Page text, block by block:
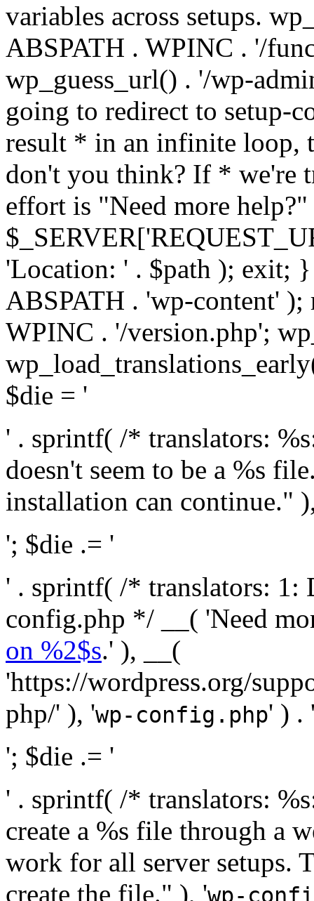
variables across setups.
ABSPATH . WPINC . '/
wp_guess_url() . '/wp-
going to redirect to setup-
result * in an infinite loop,
don't you think? If * we're
effort is "Need more
'Location: ' . $path ); exit;
ABSPATH . 'wp-content' );
WPINC . '/version.php';
$die = '
' . sprintf( /* translators:
doesn't seem to be a %s
installation can continue."
'; $die .= '
' . sprintf( /* translators: 1:
config.php */ __( 'Need
on %2$s.' ), __(
'https://wordpress.org/
php/' ), 'wp-config.php' ) .
'; $die .= '
' . sprintf( /* translators:
create a %s file through a
work for all server setups.
create the file." ), 'wp-